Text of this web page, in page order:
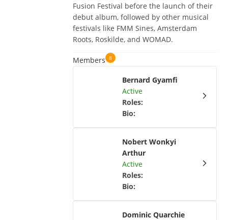
Fusion Festival before the launch of their
debut album, followed by other musical
festivals like FMM Sines, Amsterdam
Roots, Roskilde, and WOMAD.
Members 8
Bernard Gyamfi
Active
Roles:
Bio:
Nobert Wonkyi
Arthur
Active
Roles:
Bio:
Dominic Quarchie